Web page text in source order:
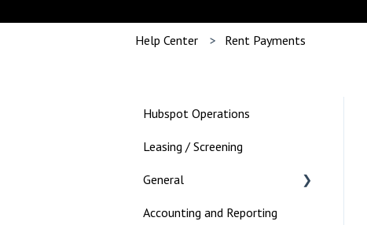
Help Center Rent Payments
Hubspot Operations
Leasing / Screening
General
Landlord
Accounting and Reporting